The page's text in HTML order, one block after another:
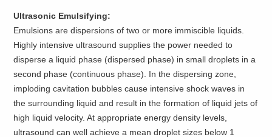
Ultrasonic Emulsifying:
Emulsions are dispersions of two or more immiscible liquids.
Highly intensive ultrasound supplies the power needed to
disperse a liquid phase (dispersed phase) in small droplets in a
second phase (continuous phase). In the dispersing zone,
imploding cavitation bubbles cause intensive shock waves in
the surrounding liquid and result in the formation of liquid jets of
high liquid velocity. At appropriate energy density levels,
ultrasound can well achieve a mean droplet sizes below 1